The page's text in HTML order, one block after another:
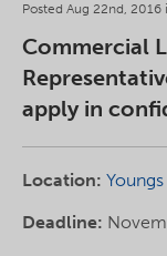
Posted Aug 22nd, 2016
Commercial
apply in
Location:
Deadline: